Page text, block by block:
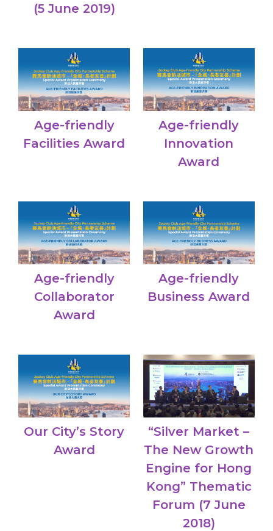
(5 June 2019)
Age-friendly
Facilities Award
Age-friendly
Innovation
Award
Age-friendly
Collaborator
Award
Age-friendly
Business Award
Our City’s Story
Award
“Silver Market –
The New Growth
Engine for Hong
Kong” Thematic
Forum (7 June
2018)